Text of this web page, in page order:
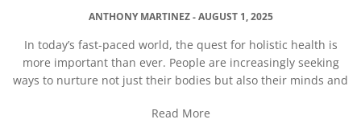
ANTHONY MARTINEZ AUGUST 1, 2025
In today’s fast-paced world, the quest for holistic health is
more important than ever. People are increasingly seeking
ways to nurture not just their bodies but also their minds and
Read More